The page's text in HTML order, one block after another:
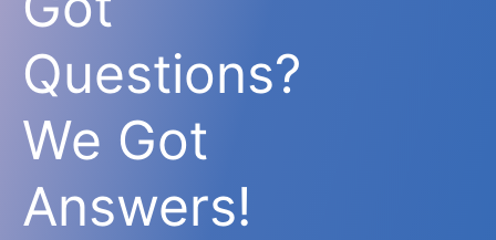
Questions?
We Got
Answers!